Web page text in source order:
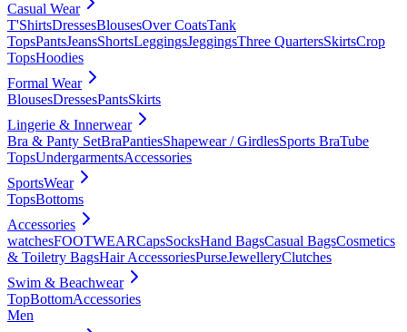
Casual Wear
T'ShirtsDressesBlousesOver CoatsTank
TopsPantsJeansShortsLeggingsJeggingsThree QuartersSkirtsCrop
TopsHoodies
Formal Wear
BlousesDressesPantsSkirts
Lingerie & Innerwear
Bra & Panty SetBraPantiesShapewear / GirdlesSports BraTube
TopsUndergarmentsAccessories
SportsWear
TopsBottoms
Accessories
watchesFOOTWEARCapsSocksHand BagsCasual BagsCosmetics
& Toiletry BagsHair AccessoriesPurseJewelleryClutches
Swim & Beachwear
TopBottomAccessories
Men